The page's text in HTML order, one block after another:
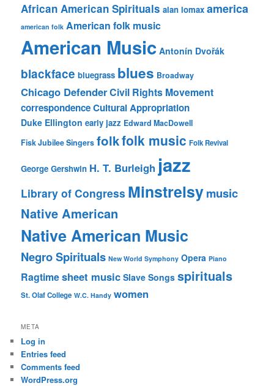
African American Spirituals alan lomax america
american folk American folk music
American Music Antonín Dvořák
blackface bluegrass blues Broadway
Chicago DefenderCivil Rights Movement
correspondenceCultural Appropriation
Duke Ellington early jazz Edward MacDowell
Fisk Jubilee Singers folkfolk music Folk Revival
George Gershwin H. T. Burleigh jazz
Library of Congress Minstrelsymusic
Native American
Native American Music
Negro Spirituals New World Symphony Opera Piano
Ragtimesheet music Slave Songs spirituals
St. Olaf College W.C. Handy women
META
Log in
Entries feed
Comments feed
WordPress.org